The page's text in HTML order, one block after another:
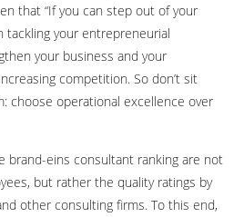
that “If you can step out of your
tackling your entrepreneurial
your business and your
competition. So don’t sit
choose operational excellence over
brand-eins consultant ranking are not
but rather the quality ratings by
other consulting firms. To this end,